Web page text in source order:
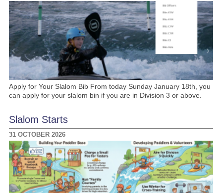
Apply for Your Slalom Bib From today Sunday January 18th, you
can apply for your slalom bin if you are in Division 3 or above.
Slalom Starts
31 OCTOBER 2026